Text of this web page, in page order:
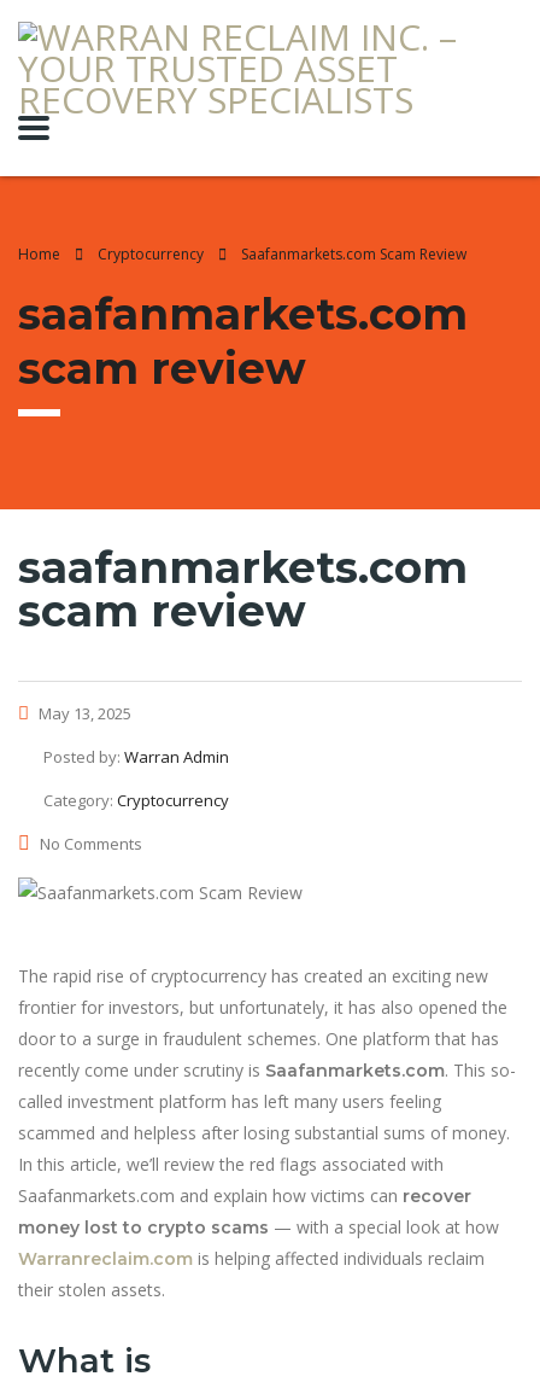
Home Cryptocurrency Saafanmarkets.com Scam Review
saafanmarkets.com
scam review
saafanmarkets.com
scam review
May 13, 2025
Posted by: Warran Admin
Category: Cryptocurrency
No Comments
The rapid rise of cryptocurrency has created an exciting new
frontier for investors, but unfortunately, it has also opened the
door to a surge in fraudulent schemes. One platform that has
recently come under scrutiny is Saafanmarkets.com. This so-
called investment platform has left many users feeling
scammed and helpless after losing substantial sums of money.
In this article, we’ll review the red flags associated with
Saafanmarkets.com and explain how victims can recover
money lost to crypto scams — with a special look at how
Warranreclaim.com is helping affected individuals reclaim
their stolen assets.
What is